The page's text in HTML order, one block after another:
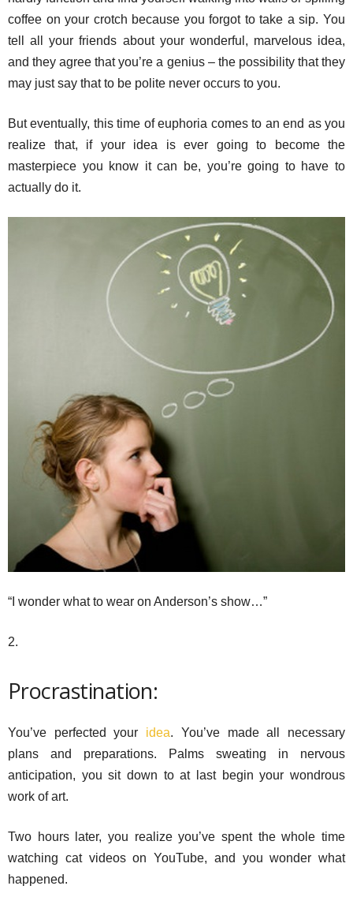
coffee on your crotch because you forgot to take a sip. You
tell all your friends about your wonderful, marvelous idea,
and they agree that you’re a genius – the possibility that they
may just say that to be polite never occurs to you.
But eventually, this time of euphoria comes to an end as you
realize that, if your idea is ever going to become the
masterpiece you know it can be, you’re going to have to
actually do it.
“I wonder what to wear on Anderson’s show…”
2.
Procrastination:
You’ve perfected your idea. You’ve made all necessary
plans and preparations. Palms sweating in nervous
anticipation, you sit down to at last begin your wondrous
work of art.
Two hours later, you realize you’ve spent the whole time
watching cat videos on YouTube, and you wonder what
happened.